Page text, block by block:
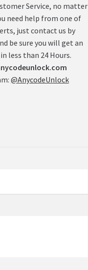
Service, no matter
need help from one of
just contact us by
be sure you will get an
less than 24 Hours.
@AnycodeUnlock